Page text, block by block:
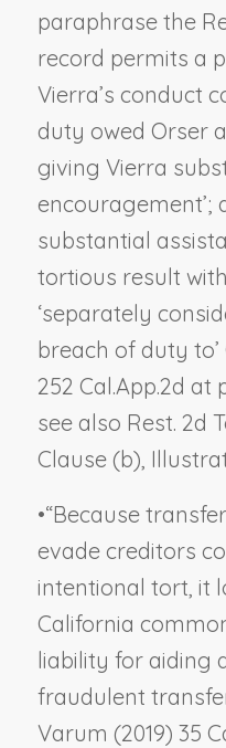
paraphrase the
record permits a
Vierra’s conduct
duty owed Orser
giving Vierra
encouragement’;
substantial
tortious result
‘separately
breach of duty to’
252 Cal.App.2d at
see also Rest. 2d
Clause (b),
•“Because
evade creditors
intentional tort, it
California
liability for aiding
fraudulent
Varum (2019) 35